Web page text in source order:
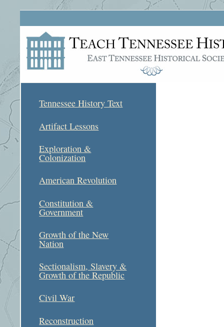
Tennessee History Text
Artifact Lessons
Exploration &
Colonization
American Revolution
Constitution &
Government
Growth of the New
Nation
Sectionalism, Slavery &
Growth of the Republic
Civil War
Reconstruction